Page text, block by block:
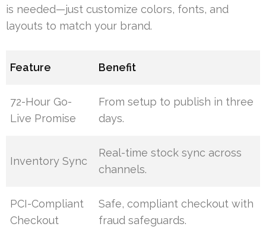
is needed—just customize colors, fonts, and
layouts to match your brand.
Feature Benefit
72-Hour Go-
Live Promise
From setup to publish in three
days.
Inventory Sync
Real-time stock sync across
channels.
PCI-Compliant
Checkout
Safe, compliant checkout with
fraud safeguards.